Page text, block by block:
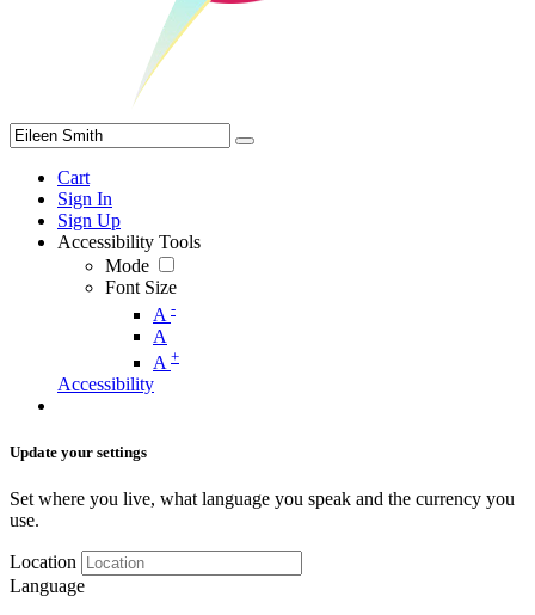
Cart
Sign In
Sign Up
Accessibility Tools
Mode
Font Size
A -
A
A +
Accessibility
Update your settings
Set where you live, what language you speak and the currency you
use.
Location
Language